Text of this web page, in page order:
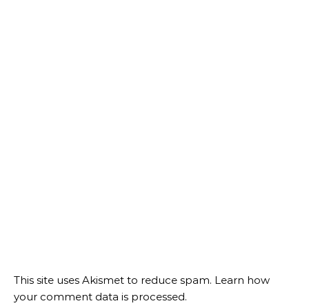
This site uses Akismet to reduce spam. Learn how
your comment data is processed.